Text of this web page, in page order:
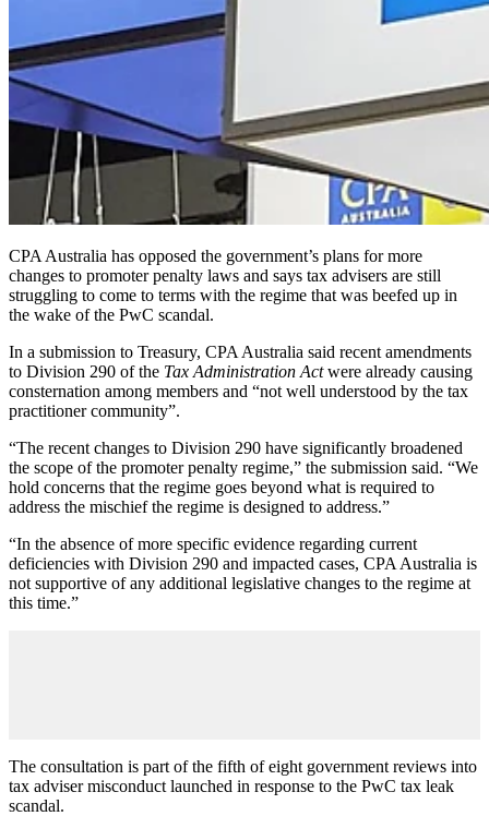
CPA Australia has opposed the government’s plans for more
changes to promoter penalty laws and says tax advisers are still
struggling to come to terms with the regime that was beefed up in
the wake of the PwC scandal.
In a submission to Treasury, CPA Australia said recent amendments
to Division 290 of the Tax Administration Actwere already causing
consternation among members and “not well understood by the tax
practitioner community”.
“The recent changes to Division 290 have significantly broadened
the scope of the promoter penalty regime,” the submission said. “We
hold concerns that the regime goes beyond what is required to
address the mischief the regime is designed to address.”
“In the absence of more specific evidence regarding current
deficiencies with Division 290 and impacted cases, CPA Australia is
not supportive of any additional legislative changes to the regime at
this time.”
The consultation is part of the fifth of eight government reviews into
tax adviser misconduct launched in response to the PwC tax leak
scandal.